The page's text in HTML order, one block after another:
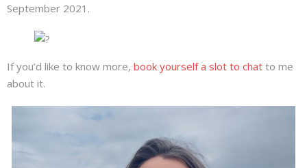
September 2021.
If you’d like to know more, book yourself a slot to chat to me
about it.